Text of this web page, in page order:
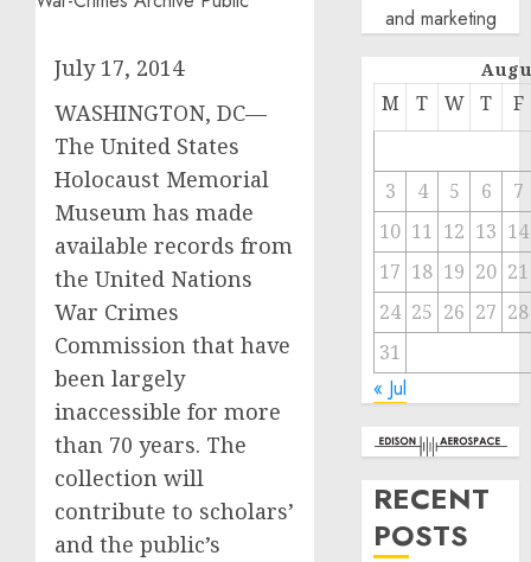
July 17, 2014
WASHINGTON, DC—
The United States
Holocaust Memorial
Museum has made
available records from
the United Nations
War Crimes
Commission that have
been largely
inaccessible for more
than 70 years. The
collection will
contribute to scholars’
and the public’s
and marketing
M T W T F
3 4 5 6
7
10 11 12 13 14
17 18 19 20 21
24 25 26 27 28
31
« Jul
RECENT
POSTS